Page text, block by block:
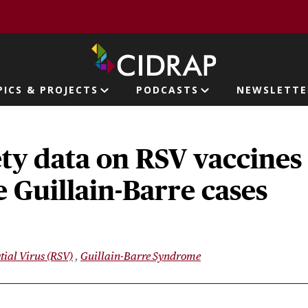
& PROJECTS PODCASTS
data on RSV vaccines
Guillain-Barre cases
Virus (RSV) Guillain-Barre Syndrome